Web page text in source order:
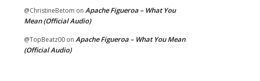
@ChristineBetom on Apache Figueroa – What You
Mean (Official Audio)
@TopBeatz00 on Apache Figueroa – What You Mean
(Official Audio)